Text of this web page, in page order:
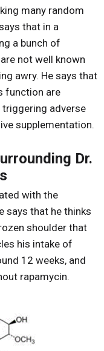
many random
that in a
a bunch of
not well known
awry. He says that
function are
adverse
supplementation.
Dr.
with the
says that he thinks
shoulder that
his intake of
12 weeks, and
rapamycin.